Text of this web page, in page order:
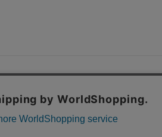
Important Notices
TOMORROWLAND Co., Ltd. Corporate Site